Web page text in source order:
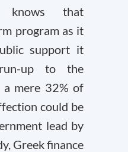
knows that
program as it
support it
up to the
a mere 32% of
could be
lead by
Greek finance